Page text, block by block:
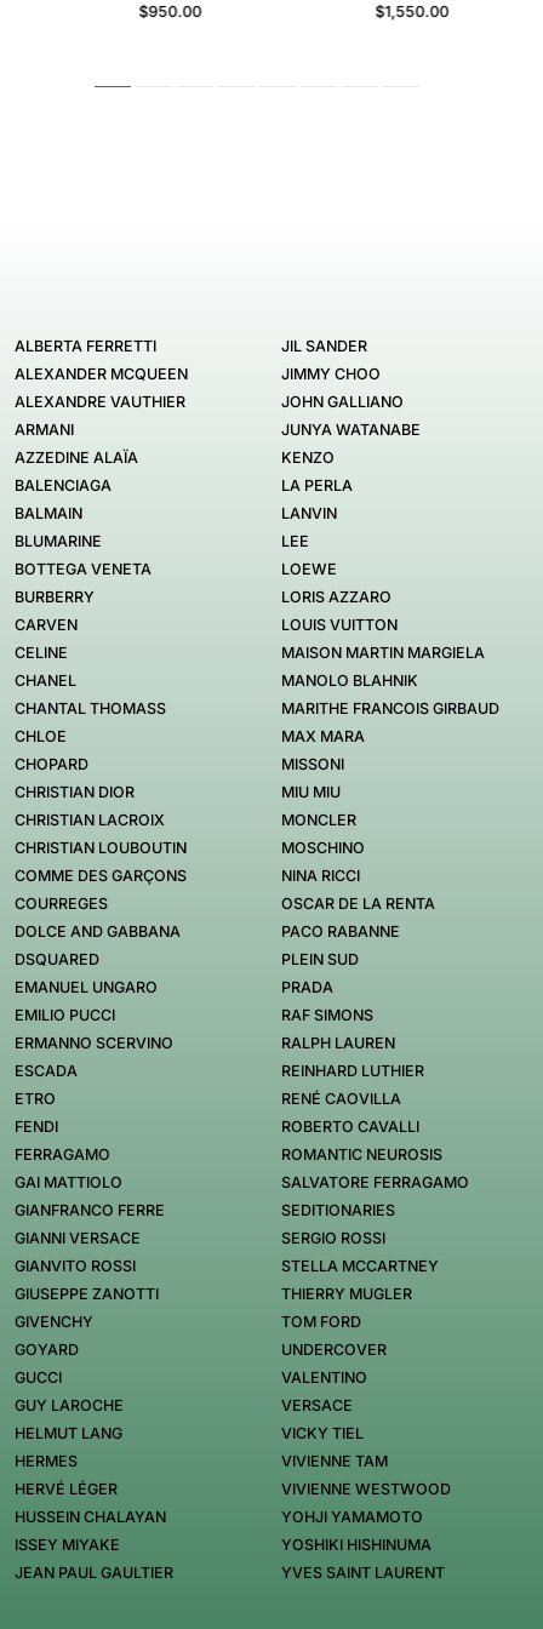
$950.00
$1,550.00
ALBERTA FERRETTI
ALEXANDER MCQUEEN
ALEXANDRE VAUTHIER
ARMANI
AZZEDINE ALAÏA
BALENCIAGA
BALMAIN
BLUMARINE
BOTTEGA VENETA
BURBERRY
CARVEN
CELINE
CHANEL
CHANTAL THOMASS
CHLOE
CHOPARD
CHRISTIAN DIOR
CHRISTIAN LACROIX
CHRISTIAN LOUBOUTIN
COMME DES GARÇONS
COURREGES
DOLCE AND GABBANA
DSQUARED
EMANUEL UNGARO
EMILIO PUCCI
ERMANNO SCERVINO
ESCADA
ETRO
FENDI
FERRAGAMO
GAI MATTIOLO
GIANFRANCO FERRE
GIANNI VERSACE
GIANVITO ROSSI
GIUSEPPE ZANOTTI
GIVENCHY
GOYARD
GUCCI
GUY LAROCHE
HELMUT LANG
HERMES
HERVÉ LÉGER
HUSSEIN CHALAYAN
ISSEY MIYAKE
JEAN PAUL GAULTIER
JIL SANDER
JIMMY CHOO
JOHN GALLIANO
JUNYA WATANABE
KENZO
LA PERLA
LANVIN
LEE
LOEWE
LORIS AZZARO
LOUIS VUITTON
MAISON MARTIN MARGIELA
MANOLO BLAHNIK
MARITHE FRANCOIS GIRBAUD
MAX MARA
MISSONI
MIU MIU
MONCLER
MOSCHINO
NINA RICCI
OSCAR DE LA RENTA
PACO RABANNE
PLEIN SUD
PRADA
RAF SIMONS
RALPH LAUREN
REINHARD LUTHIER
RENÉ CAOVILLA
ROBERTO CAVALLI
ROMANTIC NEUROSIS
SALVATORE FERRAGAMO
SEDITIONARIES
SERGIO ROSSI
STELLA MCCARTNEY
THIERRY MUGLER
TOM FORD
UNDERCOVER
VALENTINO
VERSACE
VICKY TIEL
VIVIENNE TAM
VIVIENNE WESTWOOD
YOHJI YAMAMOTO
YOSHIKI HISHINUMA
YVES SAINT LAURENT